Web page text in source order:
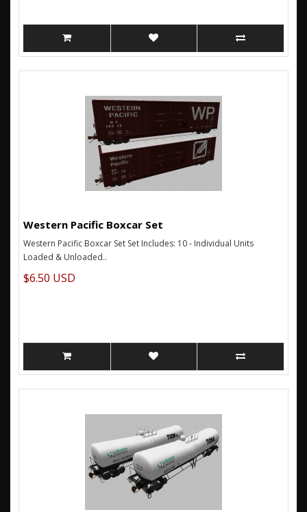
Western Pacific Boxcar Set
Western Pacific Boxcar Set Set Includes: 10 - Individual Units
Loaded & Unloaded..
$6.50 USD